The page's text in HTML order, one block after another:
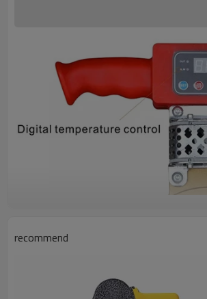
recommend